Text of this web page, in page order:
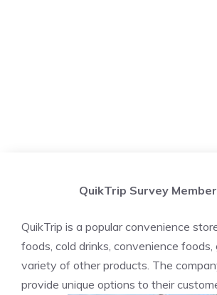
QuikTrip Survey
QuikTrip is a popular convenience
foods, cold drinks, convenience foods,
variety of other products. The
provide unique options to their